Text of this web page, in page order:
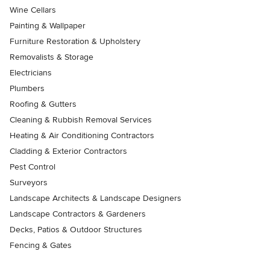
Wine Cellars
Painting & Wallpaper
Furniture Restoration & Upholstery
Removalists & Storage
Electricians
Plumbers
Roofing & Gutters
Cleaning & Rubbish Removal Services
Heating & Air Conditioning Contractors
Cladding & Exterior Contractors
Pest Control
Surveyors
Landscape Architects & Landscape Designers
Landscape Contractors & Gardeners
Decks, Patios & Outdoor Structures
Fencing & Gates